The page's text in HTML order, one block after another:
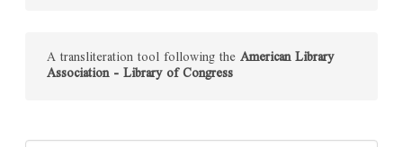
A transliteration tool following theAmerican Library
Association - Library of Congress